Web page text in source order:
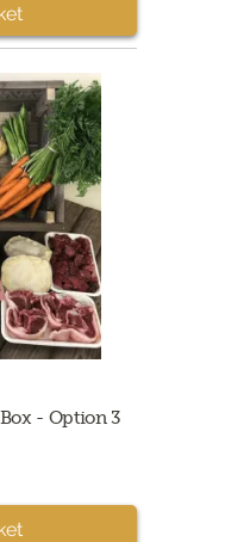
- Option 3